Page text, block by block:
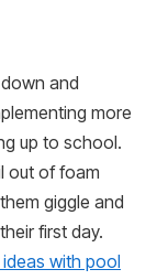
and
more
up to school.
out of foam
giggle and
first day.
with pool